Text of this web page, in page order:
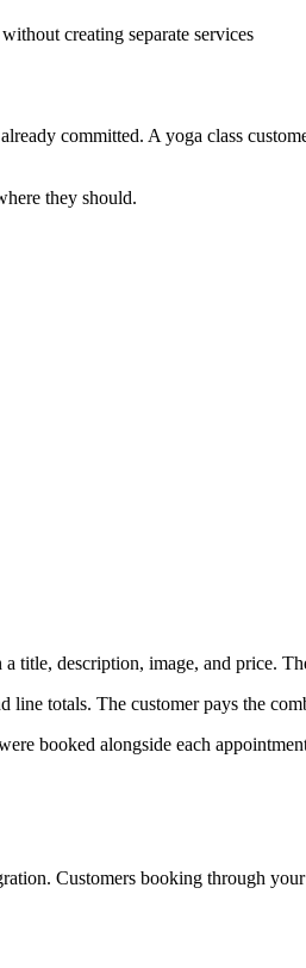
creating separate services
committed. A yoga class
they should.
title, description, image, and price.
totals. The customer pays the
booked alongside each
Customers booking through